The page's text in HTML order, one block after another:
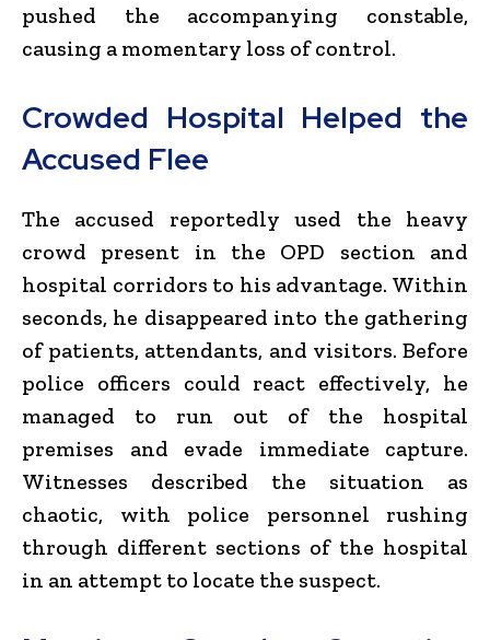
pushed the accompanying constable,
causing a momentary loss of control.
Crowded Hospital Helped the
Accused Flee
The accused reportedly used the heavy
crowd present in the OPD section and
hospital corridors to his advantage. Within
seconds, he disappeared into the gathering
of patients, attendants, and visitors. Before
police officers could react effectively, he
managed to run out of the hospital
premises and evade immediate capture.
Witnesses described the situation as
chaotic, with police personnel rushing
through different sections of the hospital
in an attempt to locate the suspect.